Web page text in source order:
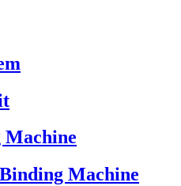
Machine
Machine